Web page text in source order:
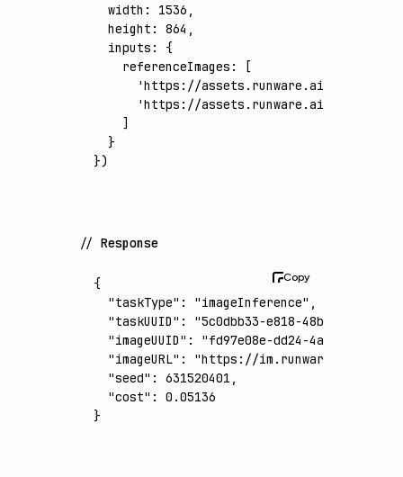
  width
: 1536 ,
  height
: 864 ,
  inputs
:
{
    referenceImages
:
[
'https://assets.runware.ai/assets/
'https://assets.runware.ai/assets/
    ]
  }
})
Response
{
  "taskType"
: "imageInference" ,
  "taskUUID"
:
"5c0dbb33-e818-48b4-86ec-
  "imageUUID"
:
"fd97e08e-dd24-4a68-b8ce-
  "imageURL"
:
"https://im.runware.ai/image/
  "seed"
: 631520401 ,
  "cost"
:
0.05136
}